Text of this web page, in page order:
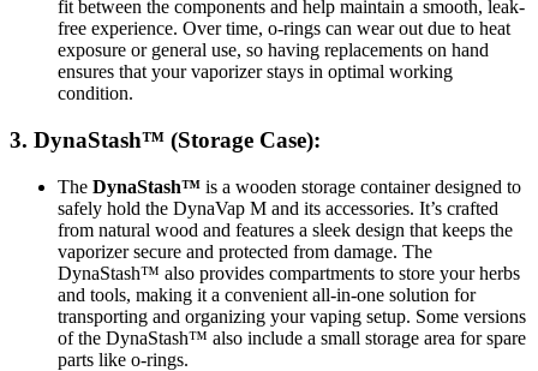
fit between the components and help maintain a smooth, leak-
free experience. Over time, o-rings can wear out due to heat
exposure or general use, so having replacements on hand
ensures that your vaporizer stays in optimal working
condition.
3. DynaStash™ (Storage Case):
The DynaStash™ is a wooden storage container designed to
safely hold the DynaVap M and its accessories. It’s crafted
from natural wood and features a sleek design that keeps the
vaporizer secure and protected from damage. The
DynaStash™ also provides compartments to store your herbs
and tools, making it a convenient all-in-one solution for
transporting and organizing your vaping setup. Some versions
of the DynaStash™ also include a small storage area for spare
parts like o-rings.